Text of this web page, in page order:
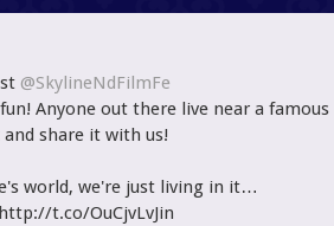
@SkylineNdFilmFe
Anyone out there live near a famous
share it with us!
world, we're just living in it…
t.co/OuCjvLvJin